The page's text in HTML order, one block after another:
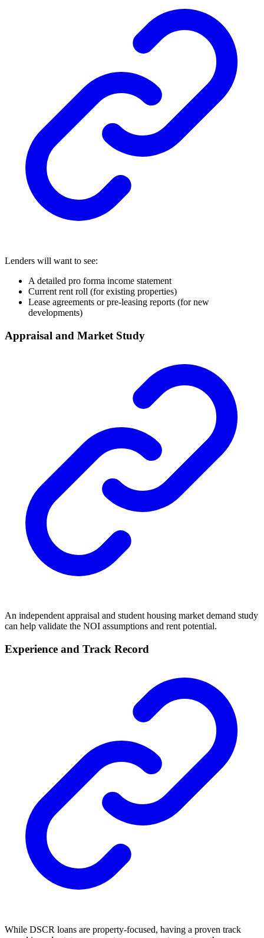
Lenders will want to see:
A detailed pro forma income statement
Current rent roll (for existing properties)
Lease agreements or pre-leasing reports (for new
developments)
Appraisal and Market Study
An independent appraisal and student housing market demand study
can help validate the NOI assumptions and rent potential.
Experience and Track Record
While DSCR loans are property-focused, having a proven track